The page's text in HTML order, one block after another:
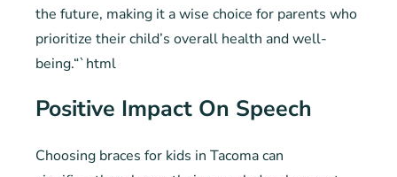
the future, making it a wise choice for parents who
prioritize their child’s overall health and well-
being.“`html
Positive Impact On Speech
Choosing braces for kids in Tacoma can